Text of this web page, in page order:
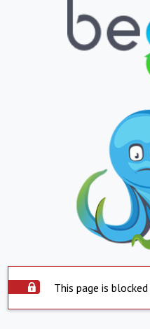
This page is